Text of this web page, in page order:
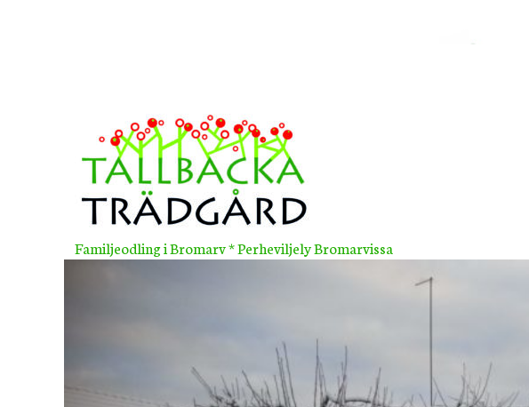
Familjeodling i Bromarv * Perheviljely Bromarvissa